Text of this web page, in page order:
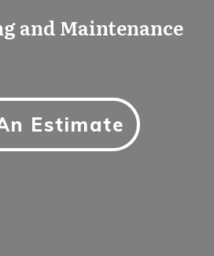
and Maintenance
Estimate